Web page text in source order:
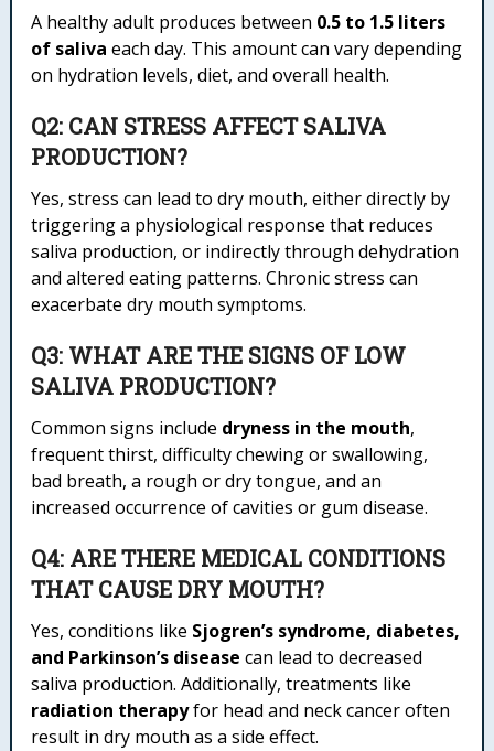
A healthy adult produces between 0.5 to 1.5 liters
of saliva each day. This amount can vary depending
on hydration levels, diet, and overall health.
Q2: CAN STRESS AFFECT SALIVA
PRODUCTION?
Yes, stress can lead to dry mouth, either directly by
triggering a physiological response that reduces
saliva production, or indirectly through dehydration
and altered eating patterns. Chronic stress can
exacerbate dry mouth symptoms.
Q3: WHAT ARE THE SIGNS OF LOW
SALIVA PRODUCTION?
Common signs include dryness in the mouth,
frequent thirst, difficulty chewing or swallowing,
bad breath, a rough or dry tongue, and an
increased occurrence of cavities or gum disease.
Q4: ARE THERE MEDICAL CONDITIONS
THAT CAUSE DRY MOUTH?
Yes, conditions like Sjogren’s syndrome, diabetes,
and Parkinson’s disease can lead to decreased
saliva production. Additionally, treatments like
radiation therapyfor head and neck cancer often
result in dry mouth as a side effect.